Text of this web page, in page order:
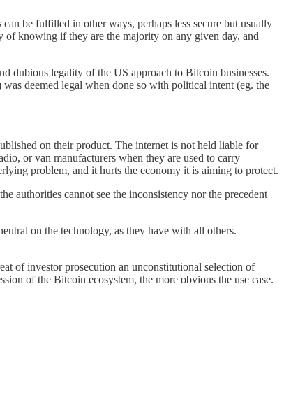
be fulfilled in other ways, perhaps less secure but usually
of knowing if they are the majority on any given day, and
dubious legality of the US approach to Bitcoin businesses.
deemed legal when done so with political intent (eg. the
on their product. The internet is not held liable for
or van manufacturers when they are used to carry
problem, and it hurts the economy it is aiming to protect.
authorities cannot see the inconsistency nor the precedent
on the technology, as they have with all others.
of investor prosecution an unconstitutional selection of
of the Bitcoin ecosystem, the more obvious the use case.